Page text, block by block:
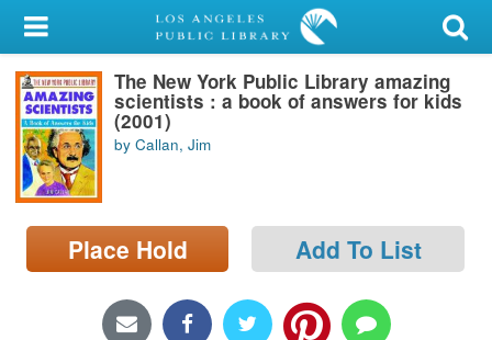
My Account
Library Card
Sign In
Search
Locations/Hours (external
page)
The New York Public Library amazing
scientists : a book of answers for kids
(2001)
by Callan, Jim
Place Hold Add To List